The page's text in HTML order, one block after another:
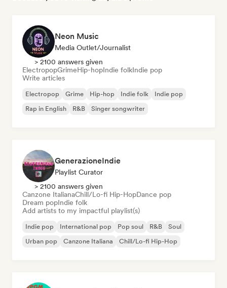
Neon Music
Media Outlet/Journalist
> 2100 answers given
ElectropopGrimeHip-hopIndie folkIndie pop
Write articles
Electropop Grime Hip-hop Indie folk
Indie pop
Rap in English
R&B Singer songwriter
GenerazioneIndie
Playlist Curator
> 2100 answers given
Canzone ItalianaChill/Lo-fi Hip-HopDance pop
Dream popIndie folk
Add artists to my impactful playlist(s)
Indie pop International pop Pop soul R&B
Soul
Urban pop
Canzone Italiana Chill/Lo-fi Hip-Hop